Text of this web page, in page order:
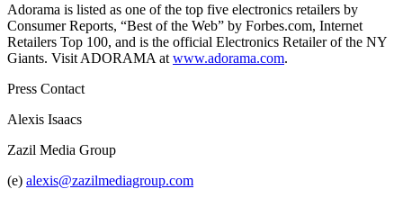
Adorama is listed as one of the top five electronics retailers by
Consumer Reports, “Best of the Web” by Forbes.com, Internet
Retailers Top 100, and is the official Electronics Retailer of the NY
Giants. Visit ADORAMA at www.adorama.com.
Press Contact
Alexis Isaacs
Zazil Media Group
(e) alexis@zazilmediagroup.com